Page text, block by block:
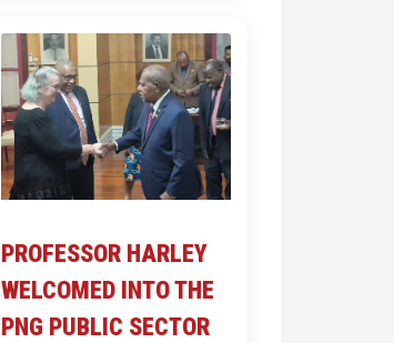
PROFESSOR HARLEY
WELCOMED INTO THE
PNG PUBLIC SECTOR